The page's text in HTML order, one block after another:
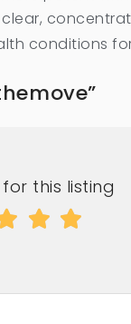
conditions
this listing